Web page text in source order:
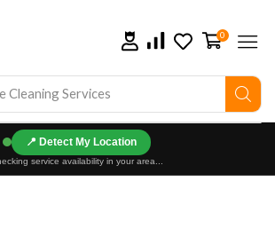
Cleaning Services
0
📍
service availability in your area...